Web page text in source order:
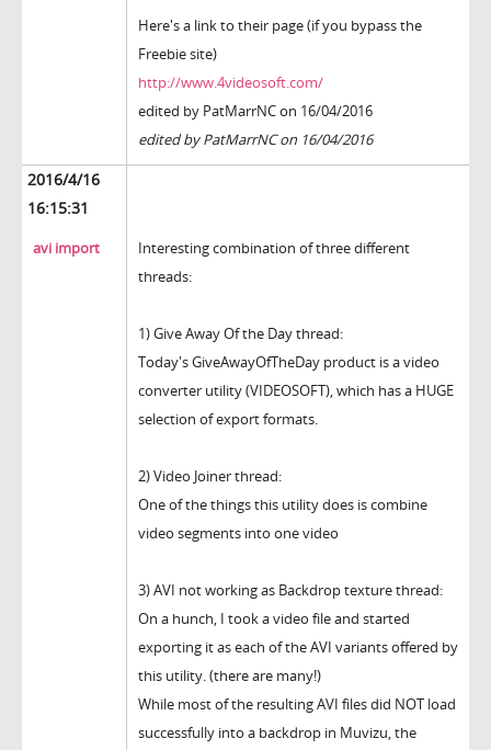
Here's a link to their page (if you bypass the
Freebie site)
http://www.4videosoft.com/
edited by PatMarrNC on 16/04/2016
edited by PatMarrNC on 16/04/2016
2016/4/16
16:15:31
avi import
Interesting combination of three different
threads:
1) Give Away Of the Day thread:
Today's GiveAwayOfTheDay product is a video
converter utility (VIDEOSOFT), which has a HUGE
selection of export formats.
2) Video Joiner thread:
One of the things this utility does is combine
video segments into one video
3) AVI not working as Backdrop texture thread:
On a hunch, I took a video file and started
exporting it as each of the AVI variants offered by
this utility. (there are many!)
While most of the resulting AVI files did NOT load
successfully into a backdrop in Muvizu, the